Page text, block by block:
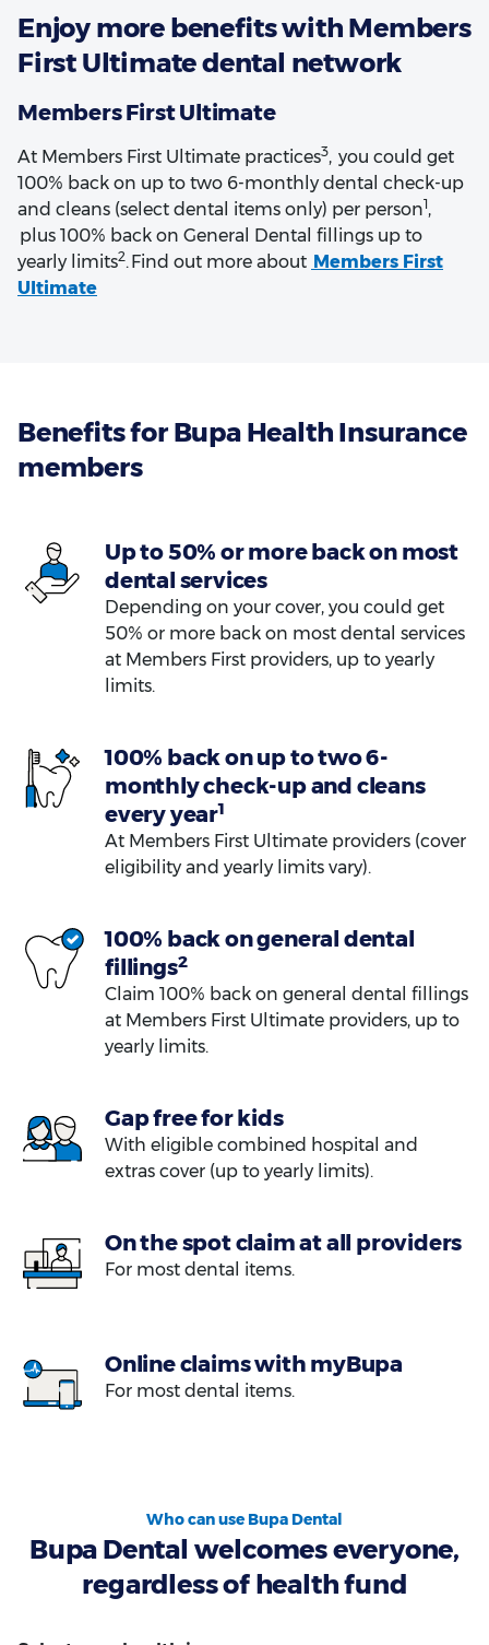
Enjoy more benefits with Members
First Ultimate dental network
Members First Ultimate
At Members First Ultimate practices3, you could get
100% back on up to two 6-monthly dental check-up
and cleans (select dental items only) per person1,
plus 100% back on General Dental fillings up to
yearly limits2. Find out more about Members First
Ultimate
Benefits for Bupa Health Insurance
members
Up to 50% or more back on most
dental services
Depending on your cover, you could get
50% or more back on most dental services
at Members First providers, up to yearly
limits.
100% back on up to two 6-
monthly check-up and cleans
every year1
At Members First Ultimate providers (cover
eligibility and yearly limits vary).
100% back on general dental
fillings2
Claim 100% back on general dental fillings
at Members First Ultimate providers, up to
yearly limits.
Gap free for kids
With eligible combined hospital and
extras cover (up to yearly limits).
On the spot claim at all providers
For most dental items.
Online claims with myBupa
For most dental items.
Who can use Bupa Dental
Bupa Dental welcomes everyone,
regardless of health fund